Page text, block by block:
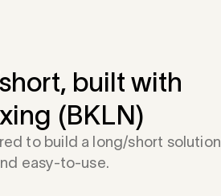
built with
(BKLN)
to build a long/short solution
easy-to-use.